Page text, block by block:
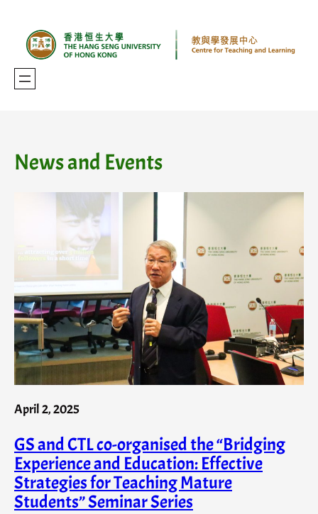
content
News and Events
April 2, 2025
GS and CTL co-organised the “Bridging
Experience and Education: Effective
Strategies for Teaching Mature
Students” Seminar Series